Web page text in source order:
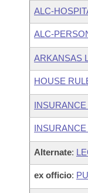
ALC-
ALC-
ARKANSAS
HOUSE
Alternate:
ex officio: